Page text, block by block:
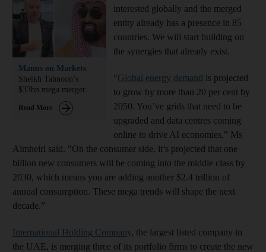
Manus on Markets
Sheikh Tahnoon’s
$33bn mega merger
Read More
interested globally and the merged
entity already has a presence in 85
countries. We will start building on
the synergies that already exist.
“Global energy demand is projected
to grow by more than 20 per cent by
2050. You’ve grids that need to be
upgraded and data centres coming
online to drive AI economies," Ms
Almheiri said. "On the consumer side, it’s projected that one
billion new consumers will be coming into the middle class by
2030, which means you are adding another $2.4 trillion of
annual consumption. These mega trends will shape the next
decade.”
International Holding Company, the largest listed company in
the UAE, is merging three of its portfolio firms to create the new